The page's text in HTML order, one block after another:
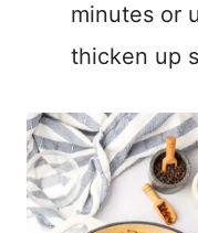
minutes or
thicken up